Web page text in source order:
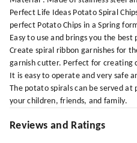
Perfect Life Ideas Potato Spiral
perfect Potato Chips in a Spring
Easy to use and brings you the
Create spiral ribbon garnishes for
garnish cutter. Perfect for creating
It is easy to operate and very safe
The potato spirals can be served
your children, friends, and family.
Reviews and Ratings